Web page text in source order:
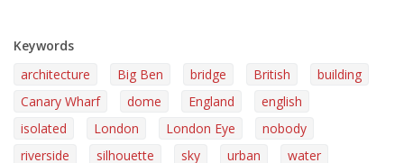
Keywords
architecture
Big Ben bridge British
building
Canary Wharf
dome England
english
isolated
London London Eye
nobody
riverside
silhouette sky urban
water